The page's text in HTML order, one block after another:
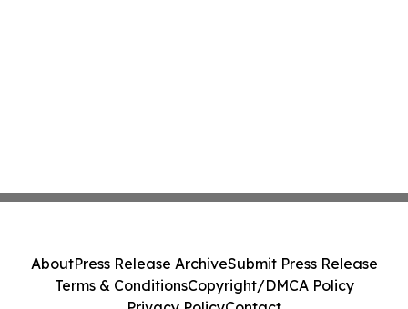
AboutPress Release ArchiveSubmit Press Release
Terms & ConditionsCopyright/DMCA Policy